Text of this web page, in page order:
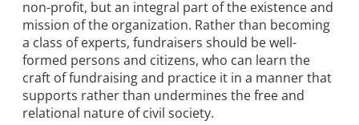
non-profit, but an integral part of the existence and
mission of the organization. Rather than becoming
a class of experts, fundraisers should be well-
formed persons and citizens, who can learn the
craft of fundraising and practice it in a manner that
supports rather than undermines the free and
relational nature of civil society.